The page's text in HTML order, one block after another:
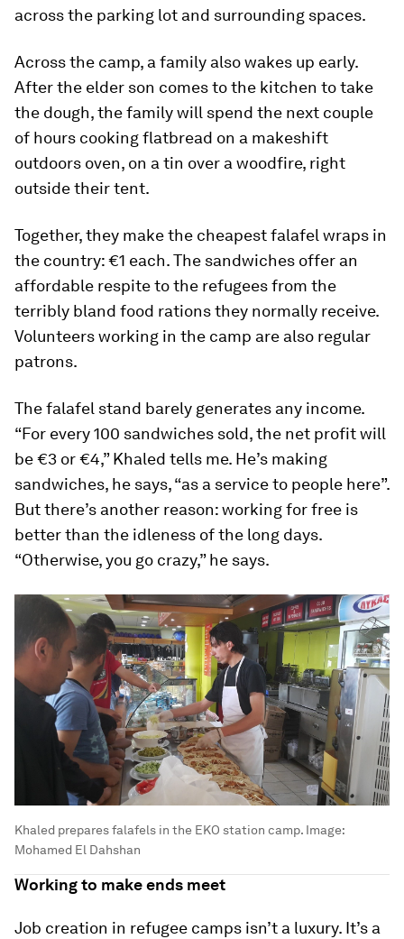
across the parking lot and surrounding spaces.
Across the camp, a family also wakes up early.
After the elder son comes to the kitchen to take
the dough, the family will spend the next couple
of hours cooking flatbread on a makeshift
outdoors oven, on a tin over a woodfire, right
outside their tent.
Together, they make the cheapest falafel wraps in
the country: €1 each. The sandwiches offer an
affordable respite to the refugees from the
terribly bland food rations they normally receive.
Volunteers working in the camp are also regular
patrons.
The falafel stand barely generates any income.
“For every 100 sandwiches sold, the net profit will
be €3 or €4,” Khaled tells me. He’s making
sandwiches, he says, “as a service to people here”.
But there’s another reason: working for free is
better than the idleness of the long days.
“Otherwise, you go crazy,” he says.
Khaled prepares falafels in the EKO station camp. Image:
Mohamed El Dahshan
Working to make ends meet
Job creation in refugee camps isn’t a luxury. It’s a